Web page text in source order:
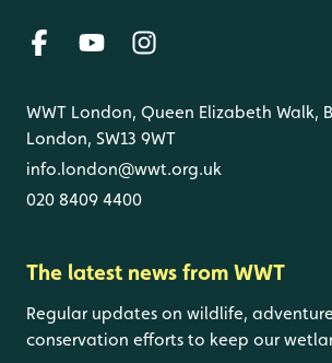
WWT London, Queen Elizabeth Walk,
London, SW13 9WT
info.london@wwt.org.uk
020 8409 4400
The latest news from WWT
Regular updates on wildlife,
conservation efforts to keep our